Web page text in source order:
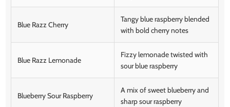
Blue Razz Cherry
Tangy blue raspberry blended
with bold cherry notes
Blue Razz Lemonade
Fizzy lemonade twisted with
sour blue raspberry
Blueberry Sour Raspberry
A mix of sweet blueberry and
sharp sour raspberry